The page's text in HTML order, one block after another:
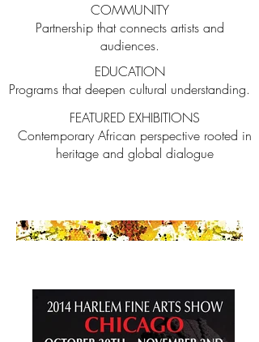
COMMUNITY
Partnership that connects artists and
audiences.
EDUCATION
Programs that deepen cultural understanding.
FEATURED EXHIBITIONS
Contemporary African perspective rooted in
heritage and global dialogue